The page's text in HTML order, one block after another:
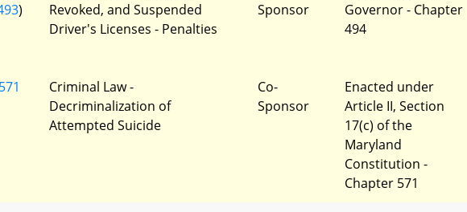
)
Revoked, and Suspended
Driver's Licenses - Penalties
Sponsor
Governor - Chapter
494
Criminal Law -
Decriminalization of
Attempted Suicide
Co-
Sponsor
Enacted under
Article II, Section
17(c) of the
Maryland
Constitution -
Chapter 571